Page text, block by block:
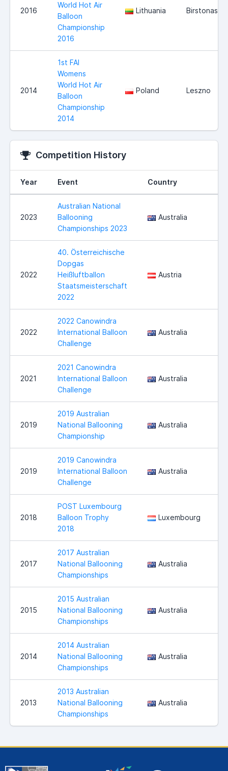
2016
World Hot Air
Balloon
Championship
2016
Lithuania Birstonas
2014
1st FAI
Womens
World Hot Air
Balloon
Championship
2014
Poland Leszno
Competition History
Year Event Country
2023
Australian National
Ballooning
Championships 2023
Australia
2022
40. Österreichische
Dopgas
Heißluftballon
Staatsmeisterschaft
2022
Austria
2022
2022 Canowindra
International Balloon
Challenge
Australia
2021
2021 Canowindra
International Balloon
Challenge
Australia
2019
2019 Australian
National Ballooning
Championship
Australia
2019
2019 Canowindra
International Balloon
Challenge
Australia
2018
POST Luxembourg
Balloon Trophy
2018
Luxembourg
2017
2017 Australian
National Ballooning
Championships
Australia
2015
2015 Australian
National Ballooning
Championships
Australia
2014
2014 Australian
National Ballooning
Championships
Australia
2013
2013 Australian
National Ballooning
Championships
Australia